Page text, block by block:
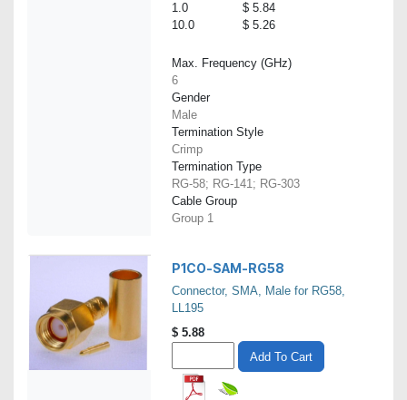
1.0
$ 5.84
10.0
$ 5.26
Max. Frequency (GHz)
6
Gender
Male
Termination Style
Crimp
Termination Type
RG-58; RG-141; RG-303
Cable Group
Group 1
P1CO-SAM-RG58
Connector, SMA, Male for RG58,
LL195
$ 5.88
Add To Cart